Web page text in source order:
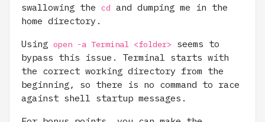
swallowing the cd and dumping me in the
home directory.
Using open -a Terminal <folder>
seems to
bypass this issue. Terminal starts with
the correct working directory from the
beginning, so there is no command to race
against shell startup messages.